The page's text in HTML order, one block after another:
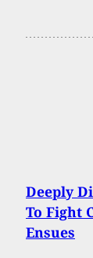
Deeply
To Fight
Ensues